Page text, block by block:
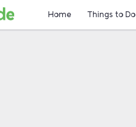
Home Things to Do